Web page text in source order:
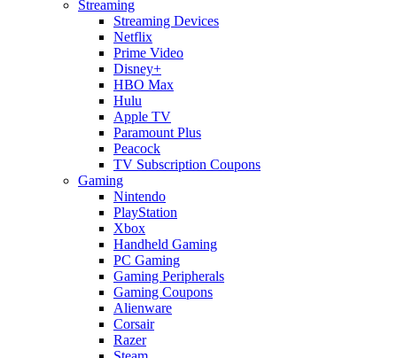
Streaming
Streaming Devices
Netflix
Prime Video
Disney+
HBO Max
Hulu
Apple TV
Paramount Plus
Peacock
TV Subscription Coupons
Gaming
Nintendo
PlayStation
Xbox
Handheld Gaming
PC Gaming
Gaming Peripherals
Gaming Coupons
Alienware
Corsair
Razer